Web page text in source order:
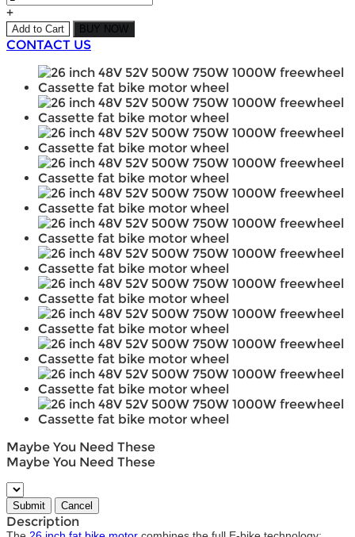
+
Add to Cart BUY NOW
CONTACT US
Maybe You Need These
Maybe You Need These
Description